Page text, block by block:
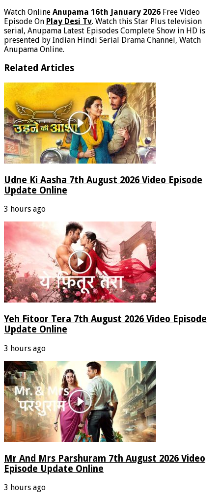
Watch Online Anupama 16th January 2026 Free Video
Episode On Play Desi Tv. Watch this Star Plus television
serial, Anupama Latest Episodes Complete Show in HD is
presented by Indian Hindi Serial Drama Channel, Watch
Anupama Online.
Related Articles
Udne Ki Aasha 7th August 2026 Video Episode
Update Online
3 hours ago
Yeh Fitoor Tera 7th August 2026 Video Episode
Update Online
3 hours ago
Mr And Mrs Parshuram 7th August 2026 Video
Episode Update Online
3 hours ago